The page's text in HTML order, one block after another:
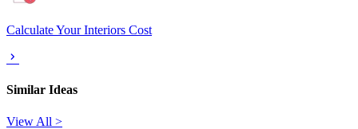
Calculate Your Interiors Cost
Similar Ideas
View All >